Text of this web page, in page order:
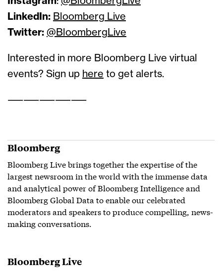
LinkedIn: Bloomberg Live
Twitter: @BloombergLive
Interested in more Bloomberg Live virtual
events? Sign up here to get alerts.
——————————
Bloomberg
Bloomberg Live brings together the expertise of the
largest newsroom in the world with the immense data
and analytical power of Bloomberg Intelligence and
Bloomberg Global Data to enable our celebrated
moderators and speakers to produce compelling, news-
making conversations.
Bloomberg Live